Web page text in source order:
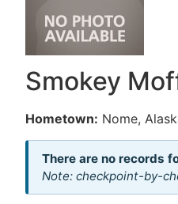
Smokey
Hometown: Nome,
There are no records
Note: checkpoint-by-